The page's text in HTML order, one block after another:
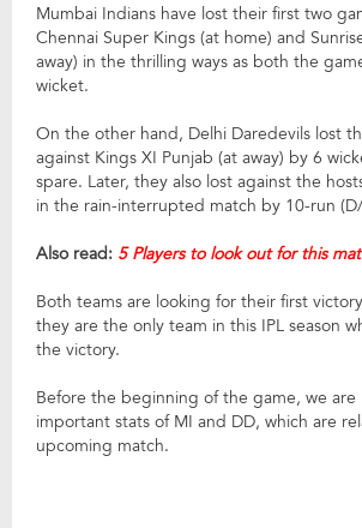
Mumbai Indians have lost their first two
Chennai Super Kings (at home) and
away) in the thrilling ways as both the
wicket.
On the other hand, Delhi Daredevils lost
against Kings XI Punjab (at away) by 6
spare. Later, they also lost against the
in the rain-interrupted match by 10-run
Also read: 5 Players to look out for this
Both teams are looking for their first
they are the only team in this IPL season
the victory.
Before the beginning of the game, we are
important stats of MI and DD, which are
upcoming match.